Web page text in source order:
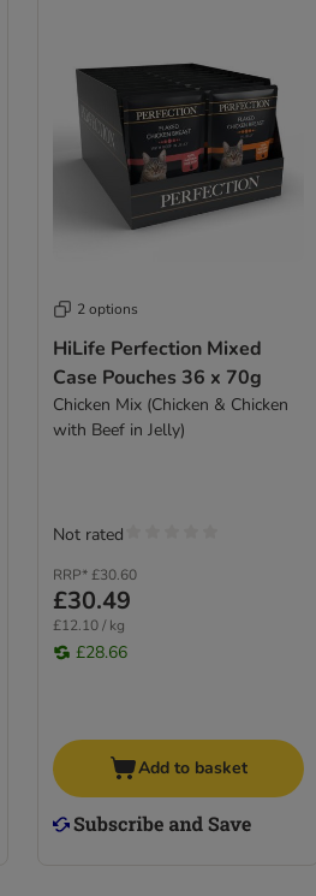
2 options
HiLife Perfection Mixed
Case Pouches 36 x 70g
Chicken Mix (Chicken & Chicken
with Beef in Jelly)
RRP* £30.60
£30.49
£12.10 / kg
£28.66
Not rated
Add to basket